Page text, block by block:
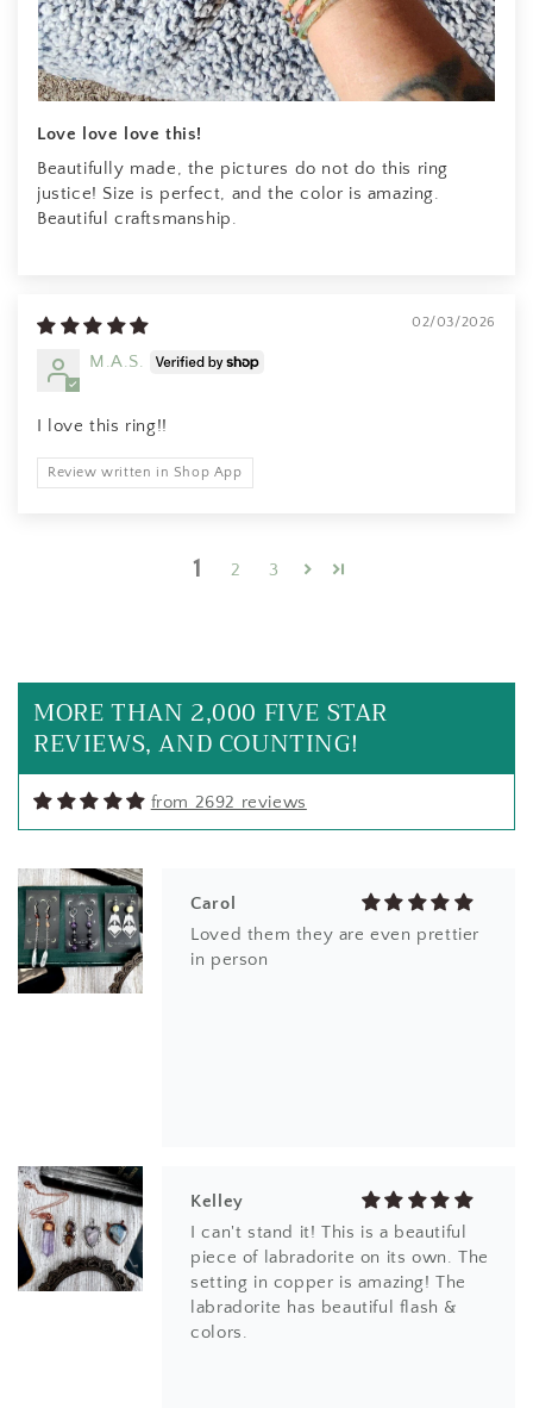
Love love love this!
Beautifully made, the pictures do not do this ring
justice! Size is perfect, and the color is amazing.
Beautiful craftsmanship.
02/03/2026
M.A.S.
I love this ring!!
Review written in Shop App
1 2 3
MORE THAN 2,000 FIVE STAR
REVIEWS, AND COUNTING!
from 2692 reviews
Jessica M.
I've been staring at these earrings
for some time and finally but the
bullet and bought them.
appreciated
Carol
Loved them they are even prettier
in person
Kelley
I can't stand it! This is a beautiful
piece of labradorite on its own. The
setting in copper is amazing! The
labradorite has beautiful flash &
colors.